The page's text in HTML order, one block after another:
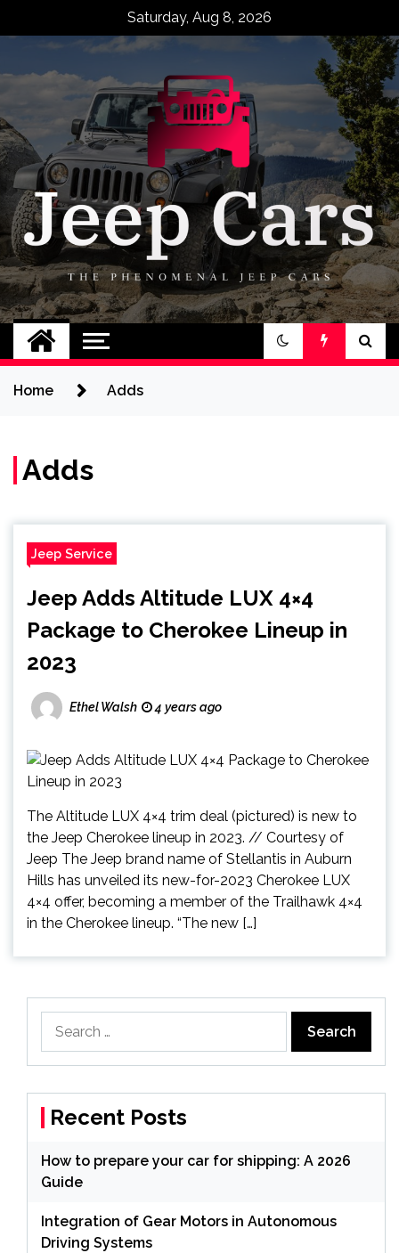
Saturday, Aug 8, 2026
Jeep Cars
The Phenomenal Jeep Cars
Home Adds
Adds
Jeep Service
Jeep Adds Altitude LUX 4×4
Package to Cherokee Lineup in
2023
Ethel Walsh 4 years ago
The Altitude LUX 4×4 trim deal (pictured) is new to
the Jeep Cherokee lineup in 2023. // Courtesy of
Jeep The Jeep brand name of Stellantis in Auburn
Hills has unveiled its new-for-2023 Cherokee LUX
4×4 offer, becoming a member of the Trailhawk 4×4
in the Cherokee lineup. “The new […]
Recent Posts
How to prepare your car for shipping: A 2026
Guide
Integration of Gear Motors in Autonomous
Driving Systems